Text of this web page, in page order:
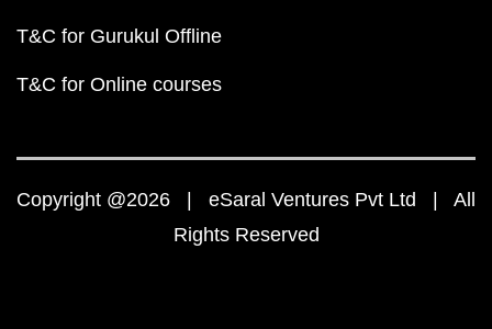
T&C for Gurukul Offline
T&C for Online courses
Copyright @2026 | eSaral Ventures Pvt Ltd | All
Rights Reserved